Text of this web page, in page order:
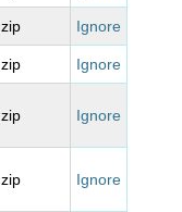
zip Ignore
zip Ignore
zip Ignore
zip Ignore